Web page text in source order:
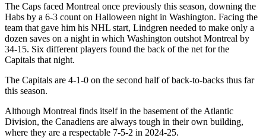
The Caps faced Montreal once previously this season, downing the
Habs by a 6-3 count on Halloween night in Washington. Facing the
team that gave him his NHL start, Lindgren needed to make only a
dozen saves on a night in which Washington outshot Montreal by
34-15. Six different players found the back of the net for the
Capitals that night.
The Capitals are 4-1-0 on the second half of back-to-backs thus far
this season.
Although Montreal finds itself in the basement of the Atlantic
Division, the Canadiens are always tough in their own building,
where they are a respectable 7-5-2 in 2024-25.